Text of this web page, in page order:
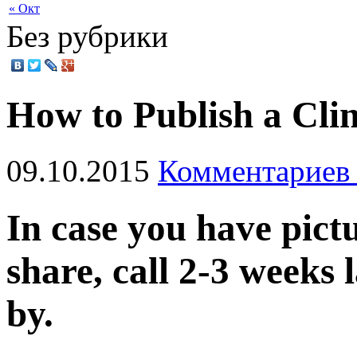
« Окт
Без рубрики
How to Publish a
09.10.2015 Комментариев
In case you have
share, call 2-3
by.